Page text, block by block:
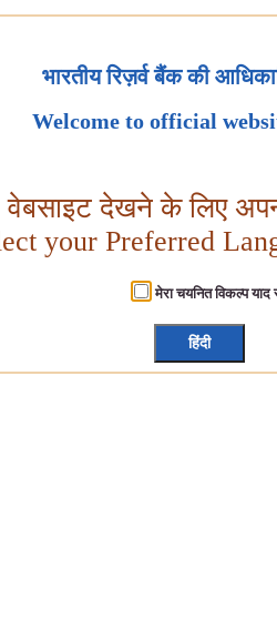
भारतीय रिज़र्व बैंक की
Welcome to official
वेबसाइट देखने के लिए
your Preferred
मेरा चयनित विकल्प
हिंदी